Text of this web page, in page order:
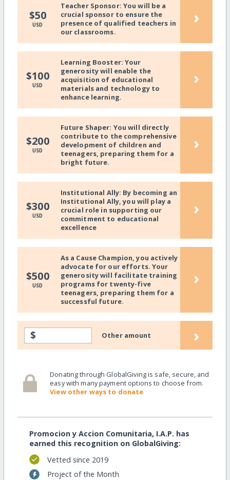
$50
USD
Teacher Sponsor: You will be a
crucial sponsor to ensure the
presence of qualified teachers in
our classrooms.
›
$100
USD
Learning Booster: Your
generosity will enable the
acquisition of educational
materials and technology to
enhance learning.
›
$200
USD
Future Shaper: You will directly
contribute to the comprehensive
development of children and
teenagers, preparing them for a
bright future.
›
$300
USD
Institutional Ally: By becoming an
Institutional Ally, you will play a
crucial role in supporting our
commitment to educational
excellence
›
$500
USD
As a Cause Champion, you actively
advocate for our efforts. Your
generosity will facilitate training
programs for twenty-five
teenagers, preparing them for a
successful future.
›
$ Other amount ›
Donating through GlobalGiving is safe, secure, and
easy with many payment options to choose from.
View other ways to donate
Promocion y Accion Comunitaria, I.A.P. has
earned this recognition on GlobalGiving:
Vetted since 2019
Project of the Month